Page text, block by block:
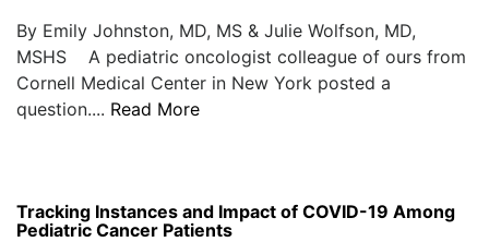
By Emily Johnston, MD, MS & Julie Wolfson, MD,
MSHS A pediatric oncologist colleague of ours from
Cornell Medical Center in New York posted a
question.... Read More
Tracking Instances and Impact of COVID-19 Among
Pediatric Cancer Patients